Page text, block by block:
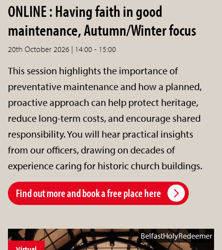
ONLINE : Having faith in good
maintenance, Autumn/Winter focus
20th October 2026 | 14:00 - 15:00
This session highlights the importance of
preventative maintenance and how a planned,
proactive approach can help protect heritage,
reduce long-term costs, and encourage shared
responsibility. You will hear practical insights
from our officers, drawing on decades of
experience caring for historic church buildings.
Find out more and book a free place here
BelfastHolyRedeemer